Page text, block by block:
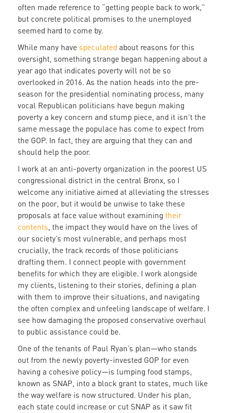
often made reference to “getting people back to work,”
but concrete political promises to the unemployed
seemed hard to come by.
While many have speculated about reasons for this
oversight, something strange began happening about a
year ago that indicates poverty will not be so
overlooked in 2016. As the nation heads into the pre-
season for the presidential nominating process, many
vocal Republican politicians have begun making
poverty a key concern and stump piece, and it isn’t the
same message the populace has come to expect from
the GOP. In fact, they are arguing that they can and
should help the poor.
I work at an anti-poverty organization in the poorest US
congressional district in the central Bronx, so I
welcome any initiative aimed at alleviating the stresses
on the poor, but it would be unwise to take these
proposals at face value without examining their
contents, the impact they would have on the lives of
our society’s most vulnerable, and perhaps most
crucially, the track records of those politicians
drafting them. I connect people with government
benefits for which they are eligible. I work alongside
my clients, listening to their stories, defining a plan
with them to improve their situations, and navigating
the often complex and unfeeling landscape of welfare. I
see how damaging the proposed conservative overhaul
to public assistance could be.
One of the tenants of Paul Ryan’s plan—who stands
out from the newly poverty-invested GOP for even
having a cohesive policy—is lumping food stamps,
known as SNAP, into a block grant to states, much like
the way welfare is now structured. Under his plan,
each state could increase or cut SNAP as it saw fit